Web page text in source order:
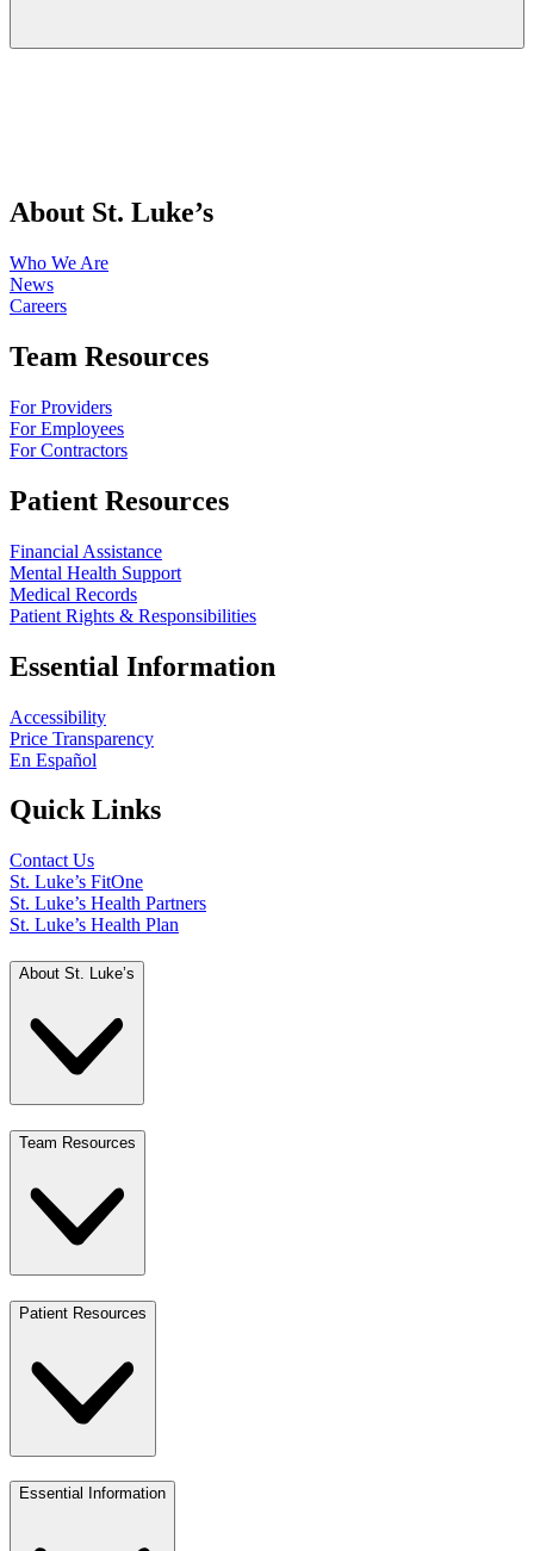
About St. Luke’s
Who We Are
News
Careers
Team Resources
For Providers
For Employees
For Contractors
Patient Resources
Financial Assistance
Mental Health Support
Medical Records
Patient Rights & Responsibilities
Essential Information
Accessibility
Price Transparency
En Español
Quick Links
Contact Us
St. Luke’s FitOne
St. Luke’s Health Partners
St. Luke’s Health Plan
About St. Luke’s
Team Resources
Patient Resources
Essential Information